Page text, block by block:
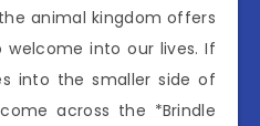
animal kingdom offers
into our lives. If
into the smaller side of
across the *Brindle